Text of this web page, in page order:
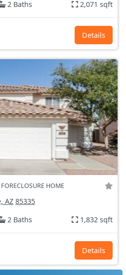
2 Baths 2,071 sqft
Details
FORECLOSURE HOME
AZ 85335
2 Baths 1,832 sqft
Details